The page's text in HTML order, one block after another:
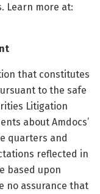
Learn more at:
that constitutes
to the safe
Litigation
about Amdocs’
quarters and
reflected in
based upon
no assurance that